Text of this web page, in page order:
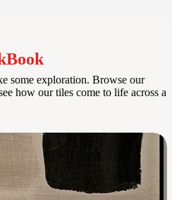
some exploration. Browse our
how our tiles come to life across a